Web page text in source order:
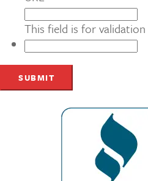
This field is for